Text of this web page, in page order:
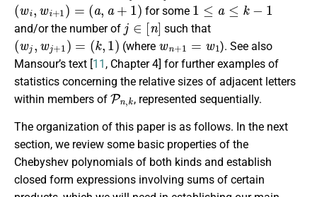
for some
and/or the number of
∈[ n]
such that
(wj, wj +1)=(k,1)
(where
wn+1=w1
). See also
Mansour’s text [11 , Chapter 4] for further examples of
statistics concerning the relative sizes of adjacent letters
within members of
Pn,k
, represented sequentially.
The organization of this paper is as follows. In the next
section, we review some basic properties of the
Chebyshev polynomials of both kinds and establish
closed form expressions involving sums of certain